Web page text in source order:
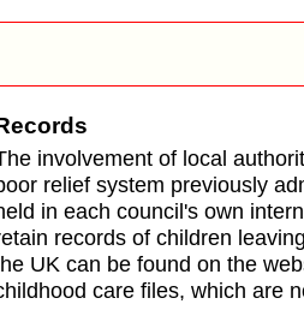
involvement of local
relief system previously
in each council's own
records of children
UK can be found on the
care files, which are